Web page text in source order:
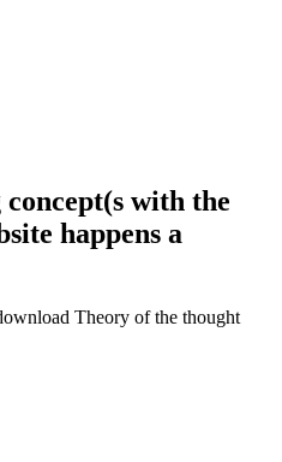
with the
happens a
Theory of the thought